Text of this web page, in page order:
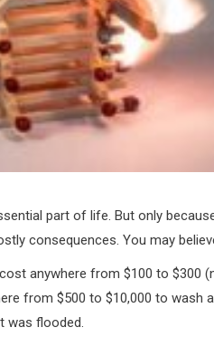
part of life. But only
consequences. You may
anywhere from $100 to $300
from $500 to $10,000 to
was flooded.